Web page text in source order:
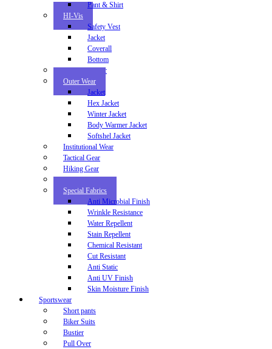
Pant & Shirt
HI-Vis
Safety Vest
Jacket
Coverall
Bottom
Industrial Wear
Outer Wear
Jacket
Hex Jacket
Winter Jacket
Body Warmer Jacket
Softshel Jacket
Institutional Wear
Tactical Gear
Hiking Gear
Special Fabrics
Anti Microbial Finish
Wrinkle Resistance
Water Repellent
Stain Repellent
Chemical Resistant
Cut Resistant
Anti Static
Anti UV Finish
Skin Moisture Finish
Sportswear
Short pants
Biker Suits
Bustier
Pull Over